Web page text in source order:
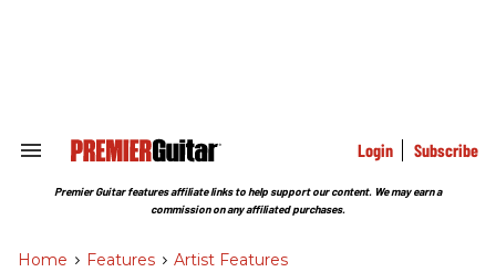
Search
Section
Login Subscribe
Premier Guitar features affiliate links to help support our content. We may earn a
commission on any affiliated purchases.
Home > Features > Artist Features